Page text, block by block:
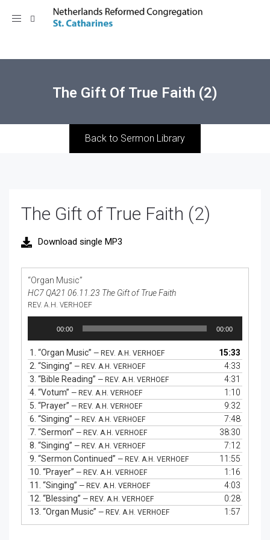
Toggle
The Gift Of True Faith (2)
Back to Sermon Library
The Gift of True Faith (2)
“Organ Music”
HC7 QA21 06.11.23 The Gift of True Faith
REV. A.H. VERHOEF
00:00 00:00
1. “Organ Music” — REV. A.H. VERHOEF
15:33
2. “Singing” — REV. A.H. VERHOEF
4:33
3. “Bible Reading” — REV. A.H. VERHOEF
4:31
4. “Votum” — REV. A.H. VERHOEF
1:10
5. “Prayer” — REV. A.H. VERHOEF
9:32
6. “Singing” — REV. A.H. VERHOEF
7:48
7. “Sermon” — REV. A.H. VERHOEF
38:30
8. “Singing” — REV. A.H. VERHOEF
7:12
9. “Sermon Continued” — REV. A.H. VERHOEF
11:55
10. “Prayer” — REV. A.H. VERHOEF
1:16
11. “Singing” — REV. A.H. VERHOEF
4:03
12. “Blessing” — REV. A.H. VERHOEF
0:28
13. “Organ Music” — REV. A.H. VERHOEF 1:57
Download single MP3